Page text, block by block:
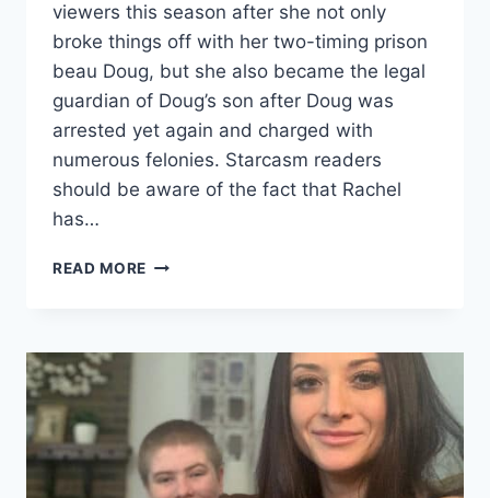
viewers this season after she not only
broke things off with her two-timing prison
beau Doug, but she also became the legal
guardian of Doug’s son after Doug was
arrested yet again and charged with
numerous felonies. Starcasm readers
should be aware of the fact that Rachel
has…
READ MORE LOVE
SHARES
PHOTOS
OF
BIOLOGICAL
SON,
PLUS